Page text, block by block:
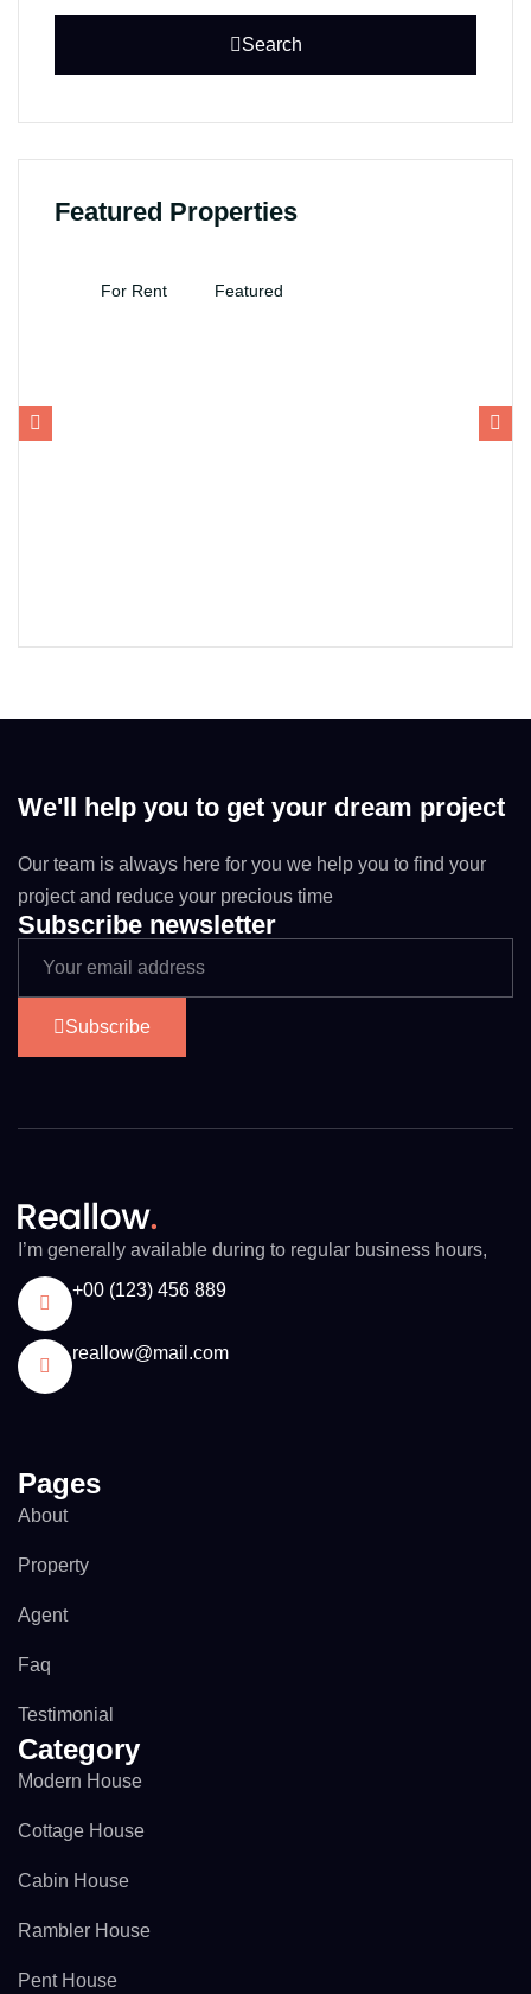
Search
Featured Properties
For Rent Featured
We'll help you to get your dream project
Our team is always here for you we help you to find your
project and reduce your precious time
Subscribe newsletter
Subscribe
I’m generally available during to regular business hours,
+00 (123) 456 889
reallow@mail.com
Pages
About
Property
Agent
Faq
Testimonial
Category
Modern House
Cottage House
Cabin House
Rambler House
Pent House